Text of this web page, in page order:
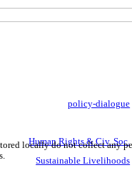
policy-dialogue
Human Rights & Civ. Soc.
Sustainable Livelihoods
locally do not collect any